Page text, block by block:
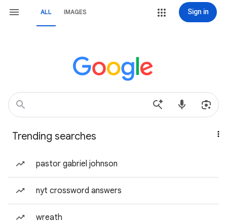
ALL IMAGES Sign in
Trending searches
pastor gabriel johnson
nyt crossword answers
wreath